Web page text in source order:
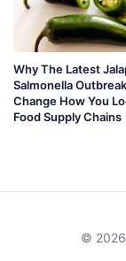
Why The Latest
Salmonella
Change How You
Food Supply Chains
© 2026